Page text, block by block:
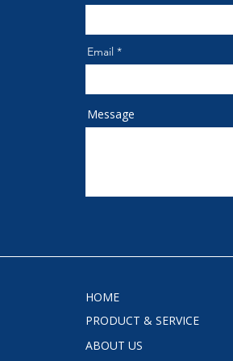
Email
Message
HOME
PRODUCT & SERVICE
ABOUT US